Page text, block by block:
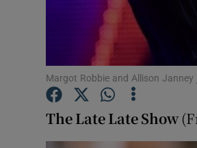
Margot Robbie and Allison
The Late Late Show